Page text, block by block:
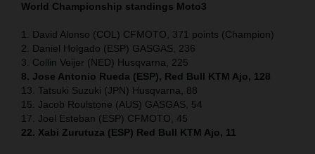
World Championship standings Moto3
1. David Alonso (COL) CFMOTO, 371 points (Champion)
2. Daniel Holgado (ESP) GASGAS, 236
3. Collin Veijer (NED) Husqvarna, 225
8. Jose Antonio Rueda (ESP), Red Bull KTM Ajo, 128
13. Tatsuki Suzuki (JPN) Husqvarna, 88
15. Jacob Roulstone (AUS) GASGAS, 54
17. Joel Esteban (ESP) CFMOTO, 45
22. Xabi Zurutuza (ESP) Red Bull KTM Ajo, 11